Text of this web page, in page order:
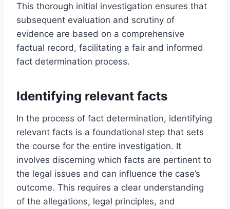
This thorough initial investigation ensures that
subsequent evaluation and scrutiny of
evidence are based on a comprehensive
factual record, facilitating a fair and informed
fact determination process.
Identifying relevant facts
In the process of fact determination, identifying
relevant facts is a foundational step that sets
the course for the entire investigation. It
involves discerning which facts are pertinent to
the legal issues and can influence the case’s
outcome. This requires a clear understanding
of the allegations, legal principles, and